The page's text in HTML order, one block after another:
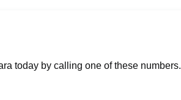
today by calling one of these numbers.